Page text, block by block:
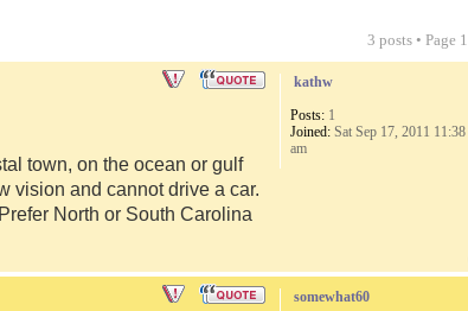
3 posts • Page 1
town, on the ocean or gulf
vision and cannot drive a car.
North or South Carolina
kathw
Posts: 1
Joined: Sat Sep 17, 2011 11:38
am
somewhat60